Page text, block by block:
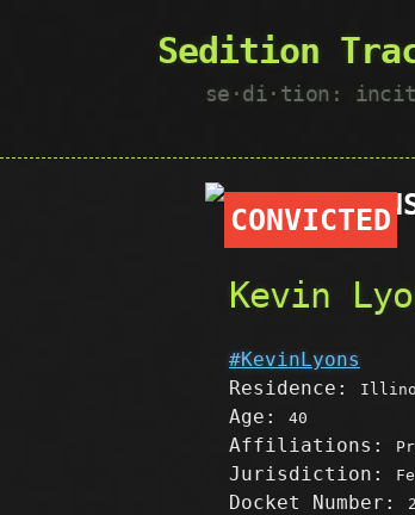
Sedition
se·​di·​tion:
CONVICTED
Kevin
#KevinLyons
Residence:
Age: 40
Affiliations:
Jurisdiction:
Docket Number: